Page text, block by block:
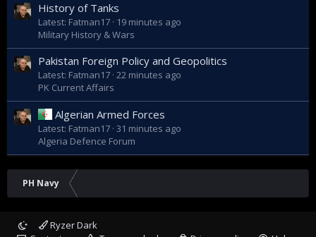
History of Tanks
Latest: Fatman17
19 minutes ago
Military History & Wars
Pakistan Foreign Policy and Geopolitics
Latest: Fatman17 22 minutes ago
PK Current Affairs
Algerian Armed Forces
Latest: Fatman17 31 minutes ago
Algeria Defence Forum
PH Navy
Ryzer Dark